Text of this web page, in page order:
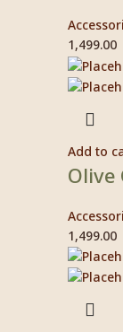
1,499.00
Add to
Olive
1,499.00